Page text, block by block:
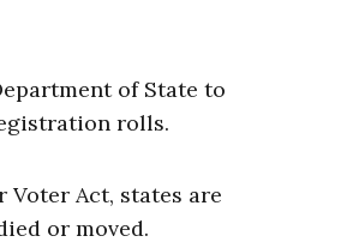
of State to
rolls.
Act, states are
or moved.